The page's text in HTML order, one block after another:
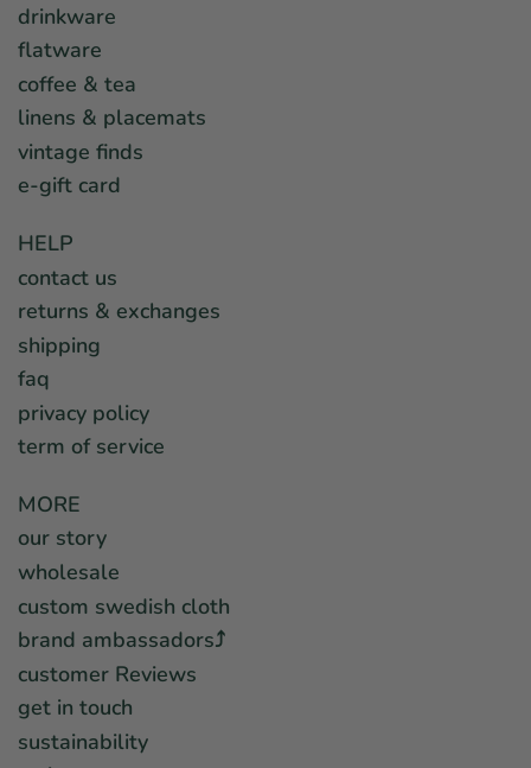
drinkware
flatware
coffee & tea
linens & placemats
vintage finds
e-gift card
HELP
contact us
returns & exchanges
shipping
faq
privacy policy
term of service
MORE
our story
wholesale
custom swedish cloth
brand ambassadors⤴︎
customer Reviews
get in touch
sustainability